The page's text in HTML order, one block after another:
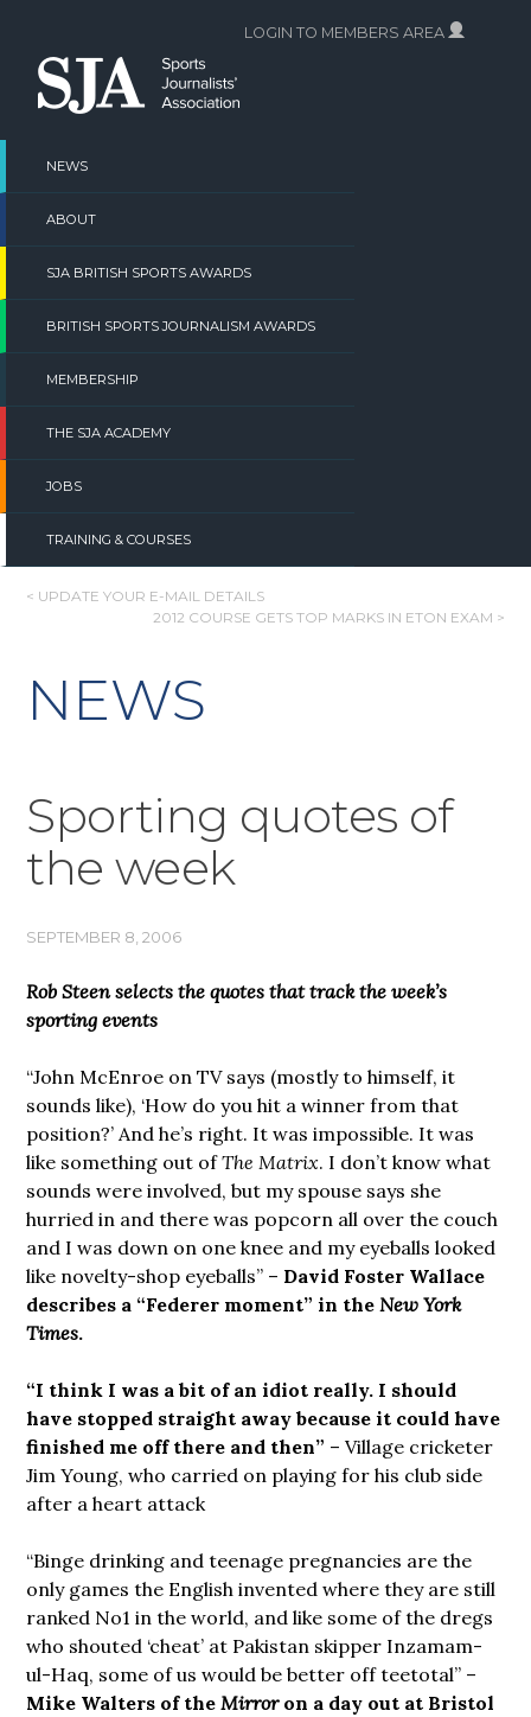
content
NEWS
ABOUT
SJA BRITISH SPORTS AWARDS
BRITISH SPORTS JOURNALISM AWARDS
MEMBERSHIP
THE SJA ACADEMY
JOBS
TRAINING & COURSES
LOGIN TO MEMBERS AREA
POST
< UPDATE YOUR E-MAIL DETAILS
2012 COURSE GETS TOP MARKS IN ETON EXAM >
NEWS
Sporting quotes of
the week
SEPTEMBER 8, 2006
Rob Steen selects the quotes that track the week’s
sporting events
“John McEnroe on TV says (mostly to himself, it
sounds like), ‘How do you hit a winner from that
position?’ And he’s right. It was impossible. It was
like something out ofThe Matrix. I don’t know what
sounds were involved, but my spouse says she
hurried in and there was popcorn all over the couch
and I was down on one knee and my eyeballs looked
like novelty-shop eyeballs” – David Foster Wallace
describes a “Federer moment” in the New York
Times.
“I think I was a bit of an idiot really. I should
have stopped straight away because it could have
finished me off there and then” – Village cricketer
Jim Young, who carried on playing for his club side
after a heart attack
“Binge drinking and teenage pregnancies are the
only games the English invented where they are still
ranked No1 in the world, and like some of the dregs
who shouted ‘cheat’ at Pakistan skipper Inzamam-
ul-Haq, some of us would be better off teetotal” –
Mike Walters of the Mirroron a day out at Bristol